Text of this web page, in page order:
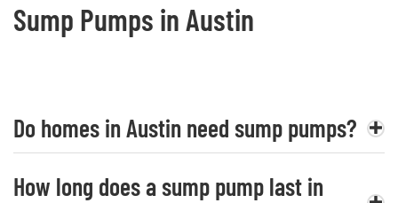
Sump Pumps in Austin
Do homes in Austin need sump pumps?
How long does a sump pump last in